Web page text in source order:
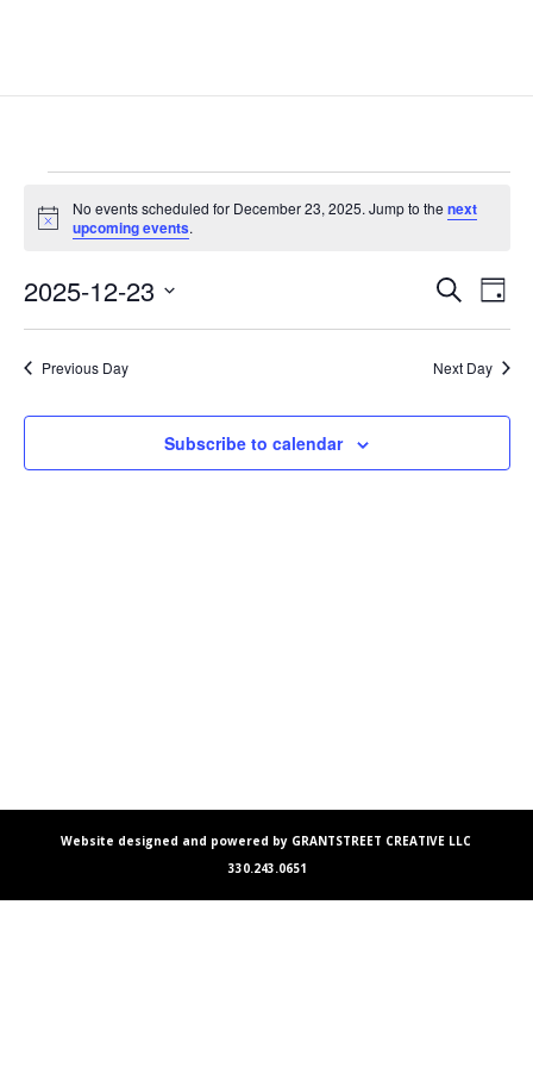
Events
for
23,
2025
Notice
No events scheduled for December 23, 2025. Jump to thenext
upcoming events.
Events
Search
Views
SearchDay
2025-12-23
Previous Day Next Day
Subscribe to calendar
Website designed and powered by GRANTSTREET CREATIVE LLC
330.243.0651